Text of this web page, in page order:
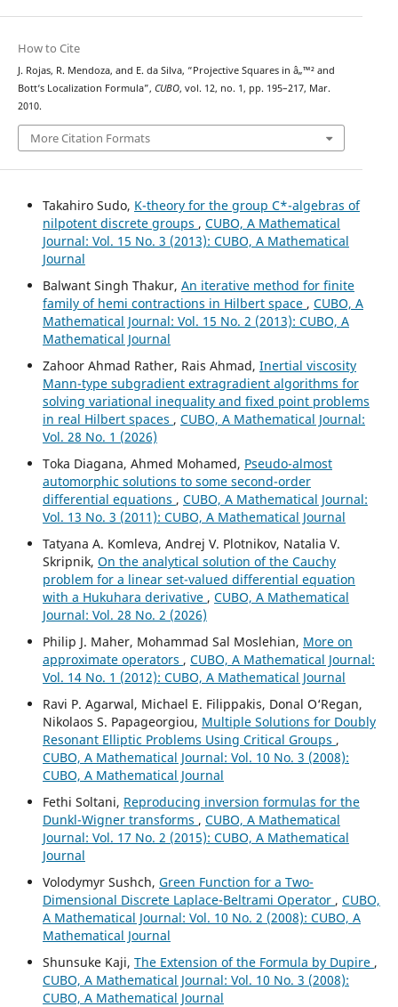
How to Cite
J. Rojas, R. Mendoza, and E. da Silva, “Projective Squares in â„™² and
Bott‘s Localization Formula”, CUBO, vol. 12, no. 1, pp. 195–217, Mar.
2010.
More Citation Formats
Takahiro Sudo, K-theory for the group C*-algebras of
nilpotent discrete groups , CUBO, A Mathematical
Journal: Vol. 15 No. 3 (2013): CUBO, A Mathematical
Journal
Balwant Singh Thakur, An iterative method for finite
family of hemi contractions in Hilbert space , CUBO, A
Mathematical Journal: Vol. 15 No. 2 (2013): CUBO, A
Mathematical Journal
Zahoor Ahmad Rather, Rais Ahmad, Inertial viscosity
Mann-type subgradient extragradient algorithms for
solving variational inequality and fixed point problems
in real Hilbert spaces , CUBO, A Mathematical Journal:
Vol. 28 No. 1 (2026)
Toka Diagana, Ahmed Mohamed, Pseudo-almost
automorphic solutions to some second-order
differential equations , CUBO, A Mathematical Journal:
Vol. 13 No. 3 (2011): CUBO, A Mathematical Journal
Tatyana A. Komleva, Andrej V. Plotnikov, Natalia V.
Skripnik, On the analytical solution of the Cauchy
problem for a linear set-valued differential equation
with a Hukuhara derivative , CUBO, A Mathematical
Journal: Vol. 28 No. 2 (2026)
Philip J. Maher, Mohammad Sal Moslehian, More on
approximate operators , CUBO, A Mathematical Journal:
Vol. 14 No. 1 (2012): CUBO, A Mathematical Journal
Ravi P. Agarwal, Michael E. Filippakis, Donal O‘Regan,
Nikolaos S. Papageorgiou, Multiple Solutions for Doubly
Resonant Elliptic Problems Using Critical Groups ,
CUBO, A Mathematical Journal: Vol. 10 No. 3 (2008):
CUBO, A Mathematical Journal
Fethi Soltani, Reproducing inversion formulas for the
Dunkl-Wigner transforms , CUBO, A Mathematical
Journal: Vol. 17 No. 2 (2015): CUBO, A Mathematical
Journal
Volodymyr Sushch, Green Function for a Two-
Dimensional Discrete Laplace-Beltrami Operator , CUBO,
A Mathematical Journal: Vol. 10 No. 2 (2008): CUBO, A
Mathematical Journal
Shunsuke Kaji, The Extension of the Formula by Dupire ,
CUBO, A Mathematical Journal: Vol. 10 No. 3 (2008):
CUBO, A Mathematical Journal